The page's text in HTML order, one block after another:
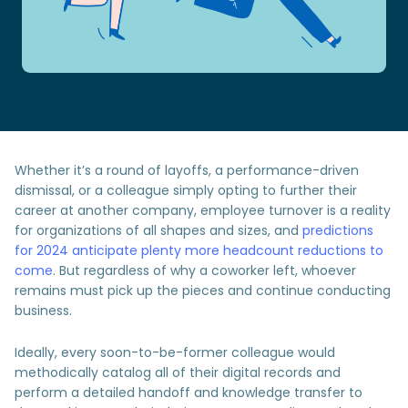
Whether it’s a round of layoffs, a performance-driven
dismissal, or a colleague simply opting to further their
career at another company, employee turnover is a reality
for organizations of all shapes and sizes, and predictions
for 2024 anticipate plenty more headcount reductions to
come. But regardless of why a coworker left, whoever
remains must pick up the pieces and continue conducting
business.
Ideally, every soon-to-be-former colleague would
methodically catalog all of their digital records and
perform a detailed handoff and knowledge transfer to